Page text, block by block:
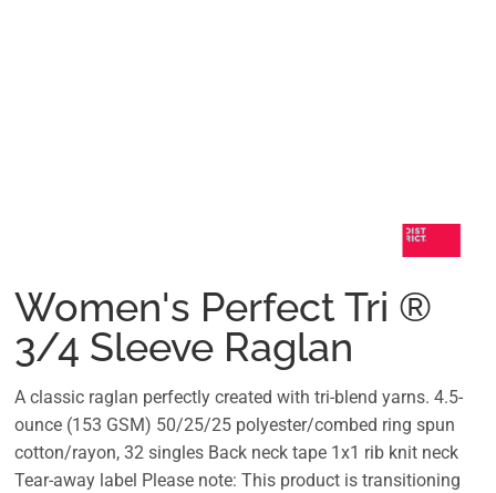
Women's Perfect Tri ®
3/4 Sleeve Raglan
A classic raglan perfectly created with tri-blend yarns. 4.5-
ounce (153 GSM) 50/25/25 polyester/combed ring spun
cotton/rayon, 32 singles Back neck tape 1x1 rib knit neck
Tear-away label Please note: This product is transitioning